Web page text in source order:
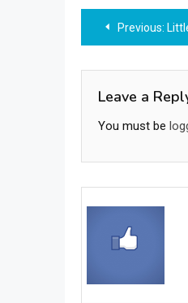
PostPrevious:
Leave a
You must be